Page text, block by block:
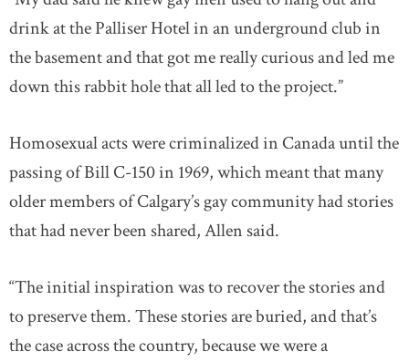
drink at the Palliser Hotel in an underground club in
the basement and that got me really curious and led me
down this rabbit hole that all led to the project.”
Homosexual acts were criminalized in Canada until the
passing of Bill C-150 in 1969, which meant that many
older members of Calgary’s gay community had stories
that had never been shared, Allen said.
“The initial inspiration was to recover the stories and
to preserve them. These stories are buried, and that’s
the case across the country, because we were a